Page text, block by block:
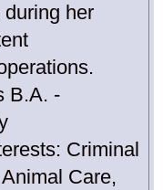
her
B.A. -
Criminal
Care,